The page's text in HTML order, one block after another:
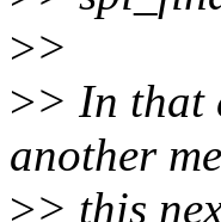
>>
>> In that
another
>> this